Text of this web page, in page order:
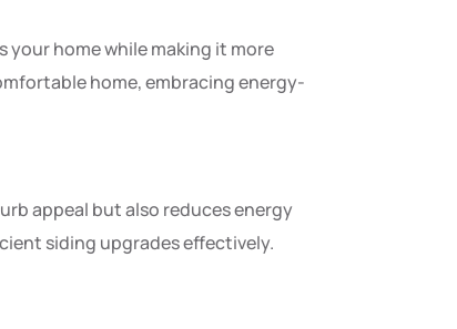
home while making it more
home, embracing energy-
appeal but also reduces energy
siding upgrades effectively.